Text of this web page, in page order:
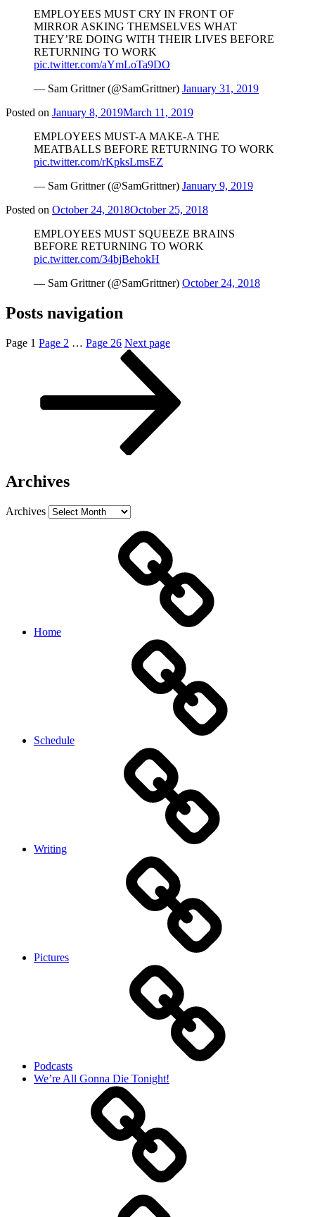
EMPLOYEES MUST CRY IN FRONT OF
MIRROR ASKING THEMSELVES WHAT
THEY’RE DOING WITH THEIR LIVES BEFORE
RETURNING TO WORK
pic.twitter.com/aYmLoTa9DO
— Sam Grittner (@SamGrittner) January 31, 2019
Posted on January 8, 2019March 11, 2019
EMPLOYEES MUST-A MAKE-A THE
MEATBALLS BEFORE RETURNING TO WORK
pic.twitter.com/rKpksLmsEZ
— Sam Grittner (@SamGrittner) January 9, 2019
Posted on October 24, 2018October 25, 2018
EMPLOYEES MUST SQUEEZE BRAINS
BEFORE RETURNING TO WORK
pic.twitter.com/34bjBehokH
— Sam Grittner (@SamGrittner) October 24, 2018
Posts navigation
Page 1 Page 2 … Page 26 Next page
Archives
Archives
Home
Schedule
Writing
Pictures
Podcasts
We’re All Gonna Die Tonight!